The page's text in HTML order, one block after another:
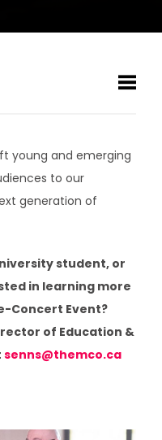
young and emerging
to our
generation of
student, or
in learning more
Concert Event?
of Education &
senns@themco.ca